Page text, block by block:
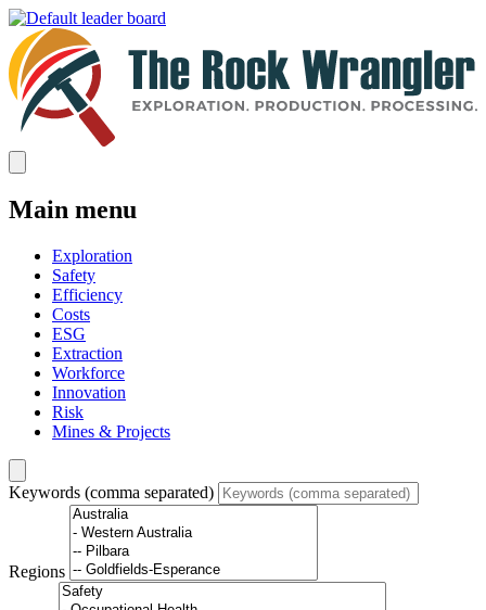
Main menu
Exploration
Safety
Efficiency
Costs
ESG
Extraction
Workforce
Innovation
Risk
Mines & Projects
Keywords (comma separated)
Regions